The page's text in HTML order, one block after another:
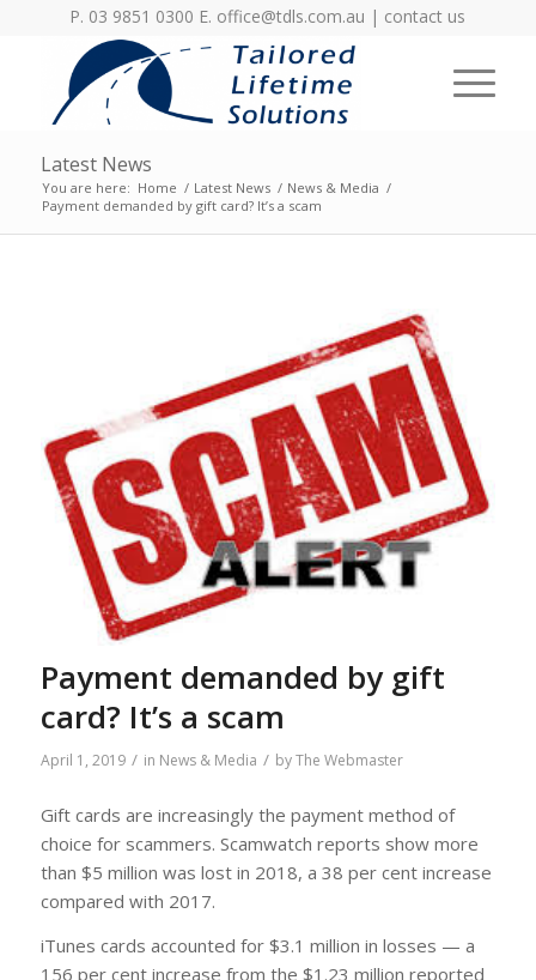
P. 03 9851 0300 E. office@tdls.com.au | contact us
Latest News
You are here: Home / Latest News / News & Media /
Payment demanded by gift card? It’s a scam
Payment demanded by gift
card? It’s a scam
April 1, 2019 / in News & Media / byThe Webmaster
Gift cards are increasingly the payment method of
choice for scammers. Scamwatch reports show more
than $5 million was lost in 2018, a 38 per cent increase
compared with 2017.
iTunes cards accounted for $3.1 million in losses — a
156 per cent increase from the $1.23 million reported